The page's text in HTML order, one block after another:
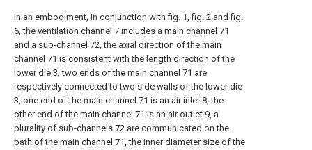
In an embodiment, in conjunction with fig. 1, fig. 2 and fig.
6, the ventilation channel 7 includes a main channel 71
and a sub-channel 72, the axial direction of the main
channel 71 is consistent with the length direction of the
lower die 3, two ends of the main channel 71 are
respectively connected to two side walls of the lower die
3, one end of the main channel 71 is an air inlet 8, the
other end of the main channel 71 is an air outlet 9, a
plurality of sub-channels 72 are communicated on the
path of the main channel 71, the inner diameter size of the